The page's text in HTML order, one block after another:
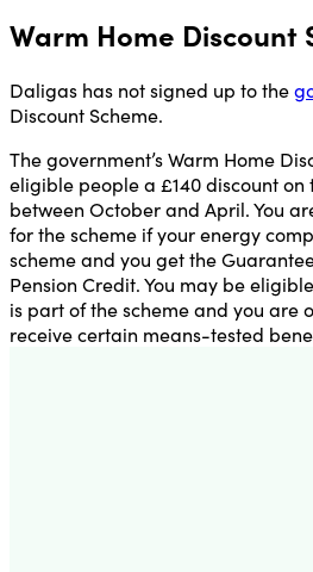
Warm Home Discount
Daligas has not signed up to the
Discount Scheme.
The government’s Warm Home
eligible people a £140 discount
between October and April. You
for the scheme if your energy
scheme and you get the
Pension Credit. You may be
is part of the scheme and you are
receive certain means-tested